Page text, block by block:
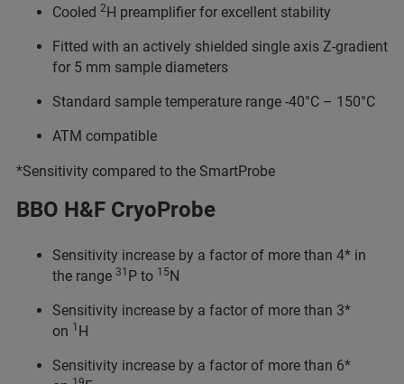
Cooled 2H preamplifier for excellent stability
Fitted with an actively shielded single axis Z-gradient
for 5 mm sample diameters
Standard sample temperature range -40°C – 150°C
ATM compatible
*Sensitivity compared to the SmartProbe
BBO H&F CryoProbe
Sensitivity increase by a factor of more than 4* in
the range 31 P to 15N
Sensitivity increase by a factor of more than 3*
on 1 H
Sensitivity increase by a factor of more than 6*